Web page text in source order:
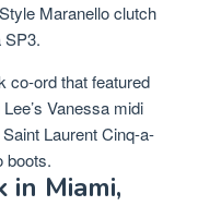
Maranello clutch
SP3.
co-ord that featured
Vanessa midi
Laurent Cinq-a-
boots.
Miami,